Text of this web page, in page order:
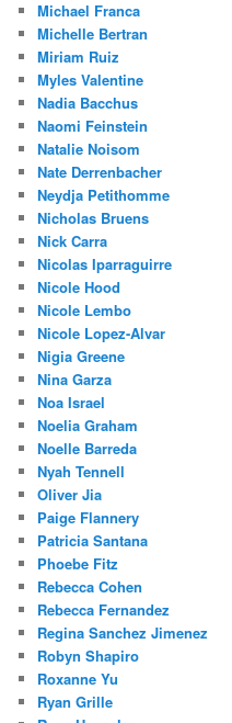
Michael Franca
Michelle Bertran
Miriam Ruiz
Myles Valentine
Nadia Bacchus
Naomi Feinstein
Natalie Noisom
Nate Derrenbacher
Neydja Petithomme
Nicholas Bruens
Nick Carra
Nicolas Iparraguirre
Nicole Hood
Nicole Lembo
Nicole Lopez-Alvar
Nigia Greene
Nina Garza
Noa Israel
Noelia Graham
Noelle Barreda
Nyah Tennell
Oliver Jia
Paige Flannery
Patricia Santana
Phoebe Fitz
Rebecca Cohen
Rebecca Fernandez
Regina Sanchez Jimenez
Robyn Shapiro
Roxanne Yu
Ryan Grille